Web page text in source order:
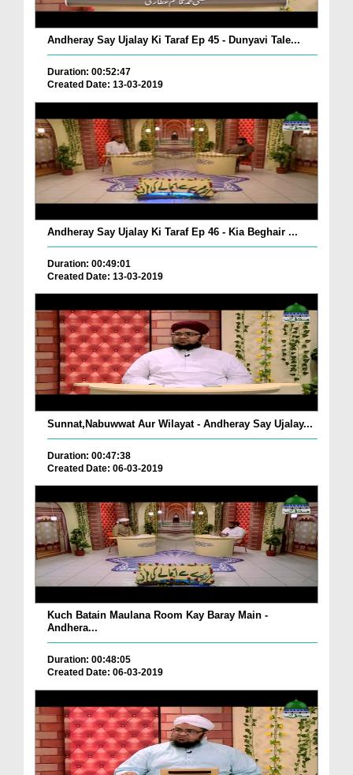
Andheray Say Ujalay Ki Taraf Ep 45 - Dunyavi Tale...
Duration: 00:52:47
Created Date: 13-03-2019
Andheray Say Ujalay Ki Taraf Ep 46 - Kia Beghair ...
Duration: 00:49:01
Created Date: 13-03-2019
Sunnat,Nabuwwat Aur Wilayat - Andheray Say Ujalay...
Duration: 00:47:38
Created Date: 06-03-2019
Kuch Batain Maulana Room Kay Baray Main -
Andhera...
Duration: 00:48:05
Created Date: 06-03-2019